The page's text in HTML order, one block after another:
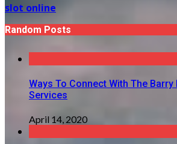
slot online
Random Posts
Ways To Connect With The
Services
April 14, 2020